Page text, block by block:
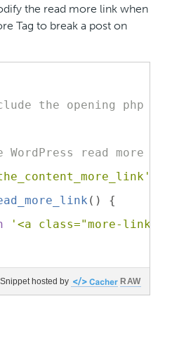
the read more link when
Tag to break a post on
the opening php
read more
( ) {
'<a class="more-link"
hosted by RAW